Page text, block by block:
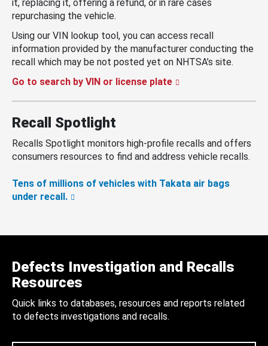
it, replacing it, offering a refund, or in rare cases
repurchasing the vehicle.
Using our VIN lookup tool, you can access recall
information provided by the manufacturer conducting the
recall which may be not posted yet on NHTSA’s site.
Go to search by VIN or license plate
Recall Spotlight
Recalls Spotlight monitors high-profile recalls and offers
consumers resources to find and address vehicle recalls.
Tens of millions of vehicles with Takata air bags
under recall.
Defects Investigation and Recalls
Resources
Quick links to databases, resources and reports related
to defects investigations and recalls.